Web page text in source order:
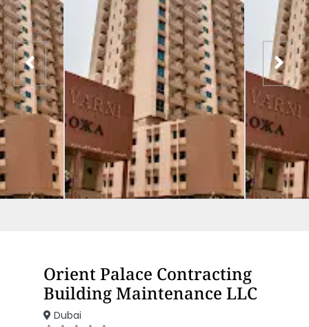
Orient Palace Contracting
Building Maintenance LLC
Dubai